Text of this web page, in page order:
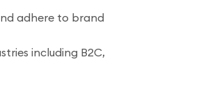
adhere to brand
including B2C,